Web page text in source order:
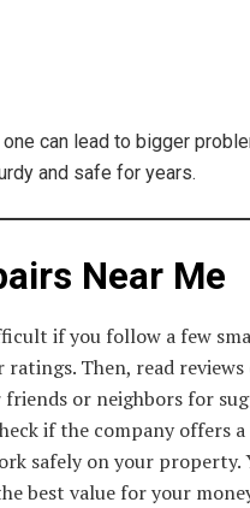
can lead to bigger
and safe for years.
Near Me
if you follow a few
Then, read
friends or neighbors for
if the company offers
safely on your
best value for your